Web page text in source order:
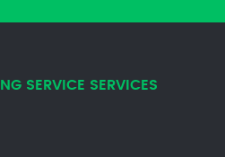
SERVICE SERVICES